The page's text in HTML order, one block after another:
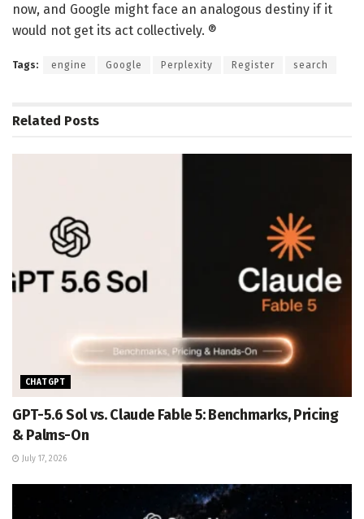
now, and Google might face an analogous destiny if it
would not get its act collectively. ®
Tags: engine Google Perplexity Register search
Related Posts
CHATGPT
GPT-5.6 Sol vs. Claude Fable 5: Benchmarks, Pricing
& Palms-On
July 17, 2026